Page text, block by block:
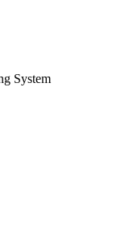
System